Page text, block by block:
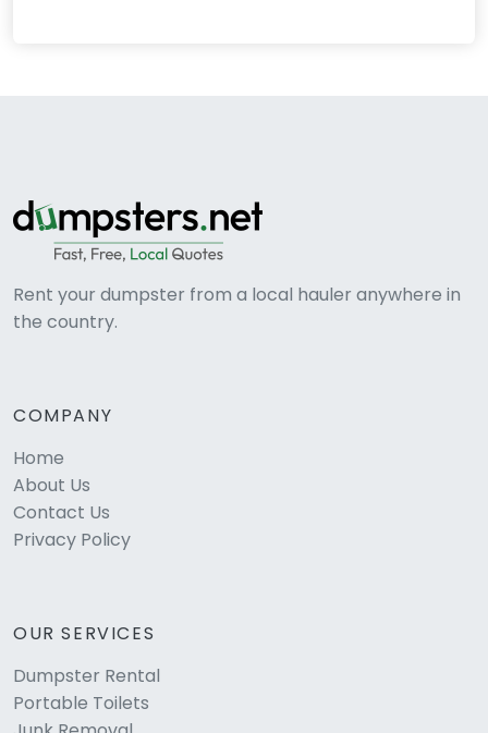
Rent your dumpster from a local hauler anywhere in
the country.
COMPANY
Home
About Us
Contact Us
Privacy Policy
OUR SERVICES
Dumpster Rental
Portable Toilets